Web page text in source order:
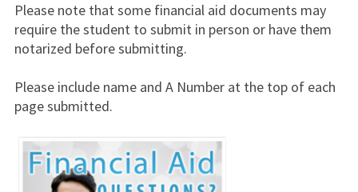
Please note that some financial aid documents may
require the student to submit in person or have them
notarized before submitting.
Please include name and A Number at the top of each
page submitted.